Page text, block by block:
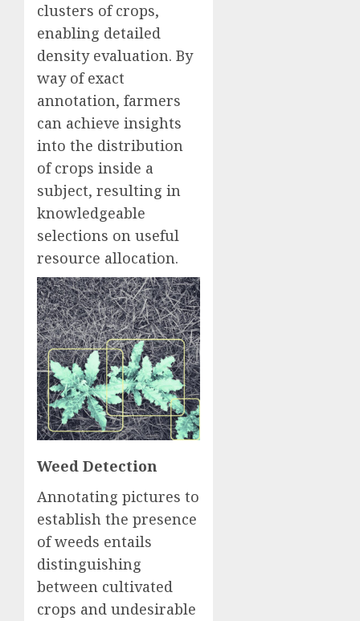
clusters of crops,
enabling detailed
density evaluation. By
way of exact
annotation, farmers
can achieve insights
into the distribution
of crops inside a
subject, resulting in
knowledgeable
selections on useful
resource allocation.
Weed Detection
Annotating pictures to
establish the presence
of weeds entails
distinguishing
between cultivated
crops and undesirable